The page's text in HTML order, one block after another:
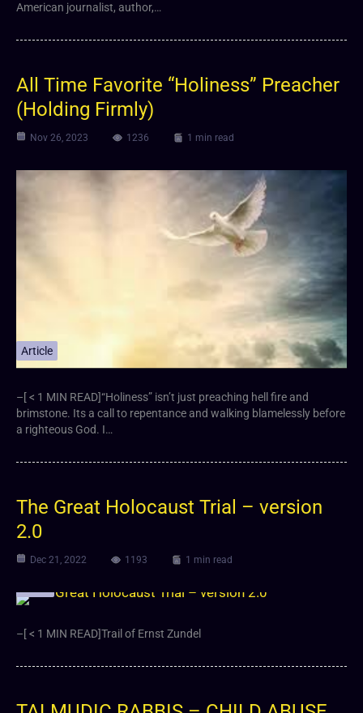
American journalist, author,…
All Time Favorite “Holiness” Preacher
(Holding Firmly)
Nov 26, 2023 1236 1 min read
Article
–[ < 1 MIN READ]“Holiness” isn’t just preaching hell fire and
brimstone. Its a call to repentance and walking blamelessly before
a righteous God. I…
The Great Holocaust Trial – version
2.0
Dec 21, 2022 1193 1 min read
–[ < 1 MIN READ]Trail of Ernst Zundel